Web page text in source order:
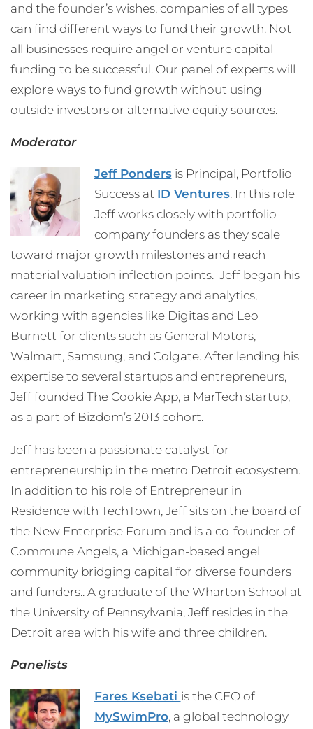
and the founder’s wishes, companies of all types
can find different ways to fund their growth. Not
all businesses require angel or venture capital
funding to be successful. Our panel of experts will
explore ways to fund growth without using
outside investors or alternative equity sources.
Moderator
Jeff Pondersis Principal, Portfolio
Success at ID Ventures. In this role
Jeff works closely with portfolio
company founders as they scale
toward major growth milestones and reach
material valuation inflection points. Jeff began his
career in marketing strategy and analytics,
working with agencies like Digitas and Leo
Burnett for clients such as General Motors,
Walmart, Samsung, and Colgate. After lending his
expertise to several startups and entrepreneurs,
Jeff founded The Cookie App, a MarTech startup,
as a part of Bizdom’s 2013 cohort.
Jeff has been a passionate catalyst for
entrepreneurship in the metro Detroit ecosystem.
In addition to his role of Entrepreneur in
Residence with TechTown, Jeff sits on the board of
the New Enterprise Forum and is a co-founder of
Commune Angels, a Michigan-based angel
community bridging capital for diverse founders
and funders.. A graduate of the Wharton School at
the University of Pennsylvania, Jeff resides in the
Detroit area with his wife and three children.
Panelists
Fares Ksebati is the CEO of
MySwimPro, a global technology